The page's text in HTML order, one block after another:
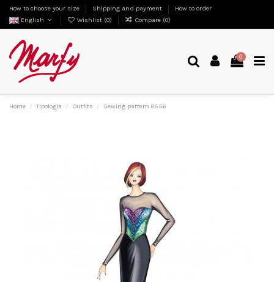
How to choose your size Shipping and payment
How to order
English
Wishlist (0) Compare (0)
0
Home Tipologia Outfits Sewing pattern 8556